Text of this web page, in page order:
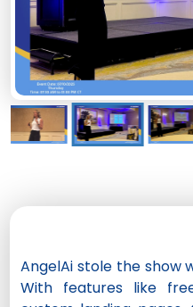
AngelAi stole the show
With features like